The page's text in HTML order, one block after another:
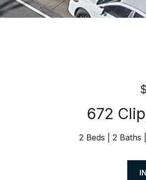
672
2 Beds 2 Baths